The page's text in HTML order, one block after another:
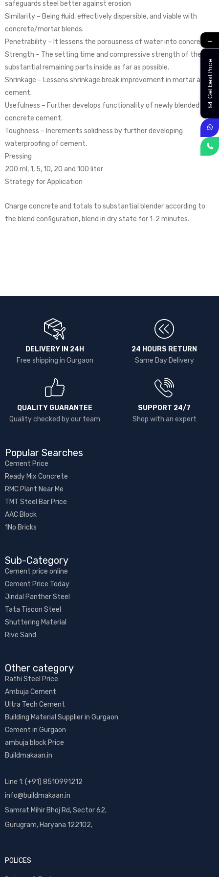
safeguards steel better against erosion
Similarity – Being fluid, effectively dispersible, and viable with
concrete/mortar blends.
Penetrability – It lessens the porousness of water into concrete.
Strength – The setting time and compressive strength of the
substantial remaining parts inside as far as possible.
Shrinkage – Lessens shrinkage break improvement in mortar and
cement.
Usefulness – Further develops functionality of newly blended
concrete cement.
Toughness – Increments solidness by further developing
waterproofing of cement.
Pressing
200 ml, 1, 5, 10, 20 and 100 liter
Strategy for Application
Charge concrete and totals to substantial blender according to
the blend configuration, blend in dry state for 1-2 minutes.
DELIVERY IN 24H
Free shipping in Gurgaon
24 HOURS RETURN
Same Day Delivery
QUALITY GUARANTEE
Quality checked by our team
SUPPORT 24/7
Shop with an expert
Popular Searches
Cement Price
Ready Mix Concrete
RMC Plant Near Me
TMT Steel Bar Price
AAC Block
1No Bricks
Sub-Category​
Cement price online
Cement Price Today
Jindal Panther Steel
Tata Tiscon Steel
Shuttering Material
Rive Sand
Other category​
Rathi Steel Price
Ambuja Cement
Ultra Tech Cement
Building Material Supplier in Gurgaon
Cement in Gurgaon
ambuja block Price
Buildmakaan.in
Line 1: (+91) 8510991212
info@buildmakaan.in
Samrat Mihir Bhoj Rd, Sector 62,
Gurugram, Haryana 122102,
POLICES
→
Get best Price